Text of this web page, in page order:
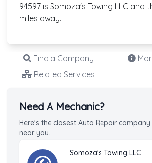
94597 is Somoza's Towing LLC and
miles away.
Find a Company
Related Services
Need A Mechanic?
Here's the closest Auto Repair company
near you.
Somoza's Towing LLC